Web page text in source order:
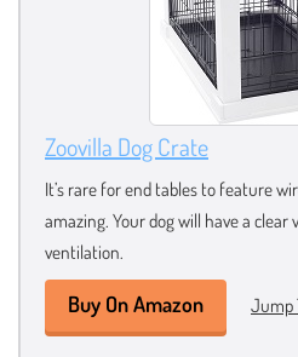
Zoovilla Dog Crate
It’s rare for end tables to feature
amazing. Your dog will have a clear
ventilation.
Buy On Amazon Jump